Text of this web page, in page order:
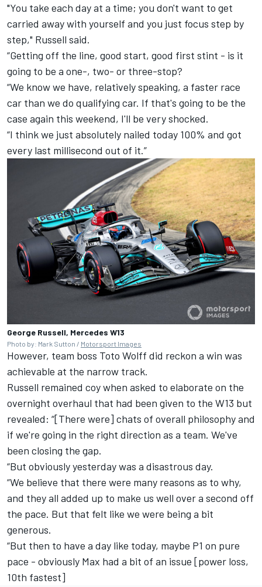
"You take each day at a time; you don't want to get
carried away with yourself and you just focus step by
step," Russell said.
“Getting off the line, good start, good first stint - is it
going to be a one-, two- or three-stop?
“We know we have, relatively speaking, a faster race
car than we do qualifying car. If that's going to be the
case again this weekend, I'll be very shocked.
“I think we just absolutely nailed today 100% and got
every last millisecond out of it.”
George Russell, Mercedes W13
Photo by: Mark Sutton / Motorsport Images
However, team boss Toto Wolff did reckon a win was
achievable at the narrow track.
Russell remained coy when asked to elaborate on the
overnight overhaul that had been given to the W13 but
revealed: “[There were] chats of overall philosophy and
if we're going in the right direction as a team. We've
been closing the gap.
“But obviously yesterday was a disastrous day.
“We believe that there were many reasons as to why,
and they all added up to make us well over a second off
the pace. But that felt like we were being a bit
generous.
“But then to have a day like today, maybe P1 on pure
pace - obviously Max had a bit of an issue [power loss,
10th fastest]